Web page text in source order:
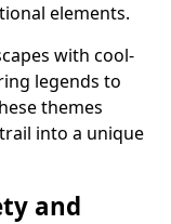
elements.
with cool-
legends to
themes
into a unique
and